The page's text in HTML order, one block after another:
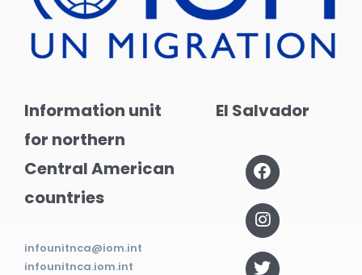
Information unit
for northern
Central American
countries
infounitnca@iom.int
infounitnca.iom.int
El Salvador